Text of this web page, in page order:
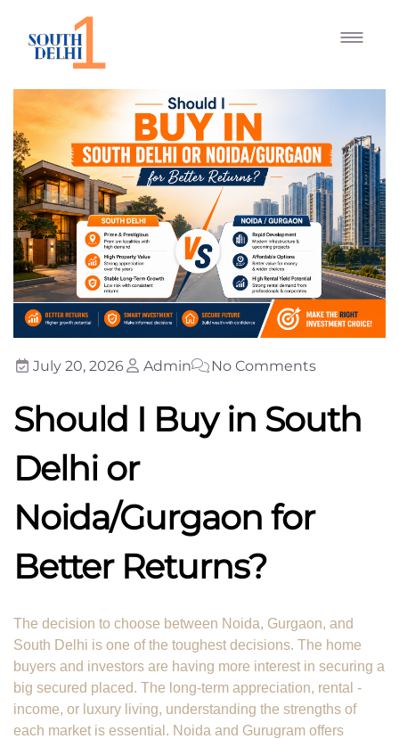
July 20, 2026 Admin No Comments
Should I Buy in South
Delhi or
Noida/Gurgaon for
Better Returns?
The decision to choose between Noida, Gurgaon, and
South Delhi is one of the toughest decisions. The home
buyers and investors are having more interest in securing a
big secured placed. The long-term appreciation, rental -
income, or luxury living, understanding the strengths of
each market is essential. Noida and Gurugram offers